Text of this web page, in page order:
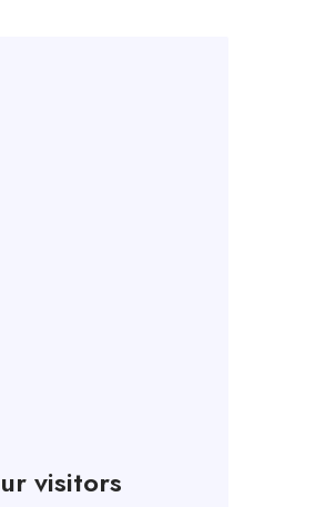
visitors